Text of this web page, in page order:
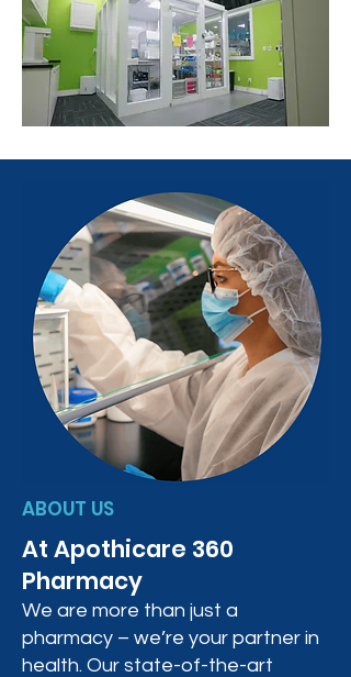
ABOUT US
At Apothicare 360
Pharmacy
We are more than just a
pharmacy – we’re your partner in
health. Our state-of-the-art